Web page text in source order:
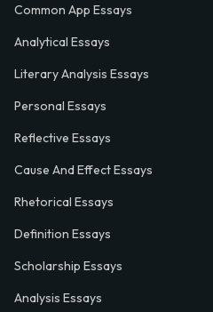
Common App Essays
Analytical Essays
Literary Analysis Essays
Personal Essays
Reflective Essays
Cause And Effect Essays
Rhetorical Essays
Definition Essays
Scholarship Essays
Analysis Essays